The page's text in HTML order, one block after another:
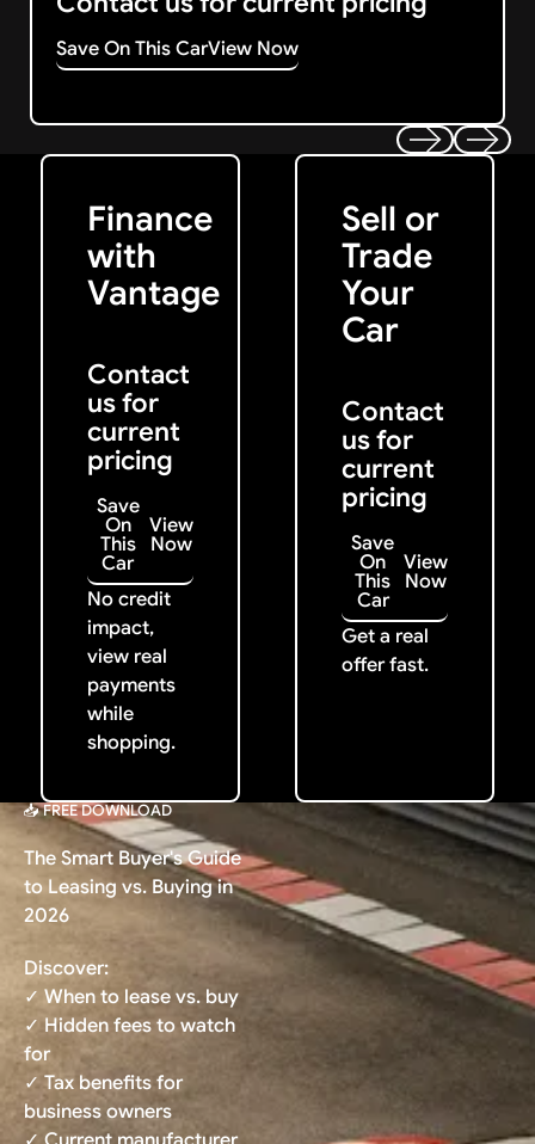
Save On This CarView Now
Finance
with
Vantage
Contact
us for
current
pricing
Save
On
This
Car
View
Now
No credit
impact,
view real
payments
while
shopping.
Get Started
Sell or
Trade
Your
Car
Contact
us for
current
pricing
Save
On
This
Car
View
Now
Get a real
offer fast.
Get My Offer
📥 FREE DOWNLOAD
The Smart Buyer's Guide
to Leasing vs. Buying in
2026
Discover:
✓ When to lease vs. buy
✓ Hidden fees to watch
for
✓ Tax benefits for
business owners